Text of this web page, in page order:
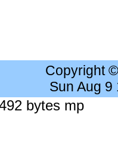
Copyright
Sun Aug 9
bytes mp